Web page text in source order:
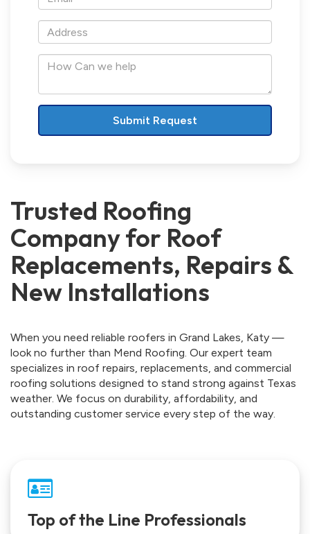
*Address
How
we
help
Trusted Roofing
Company for Roof
Replacements, Repairs &
New Installations
When you need reliable roofers in Grand Lakes, Katy —
look no further than Mend Roofing. Our expert team
specializes in roof repairs, replacements, and commercial
roofing solutions designed to stand strong against Texas
weather. We focus on durability, affordability, and
outstanding customer service every step of the way.
Top of the Line Professionals